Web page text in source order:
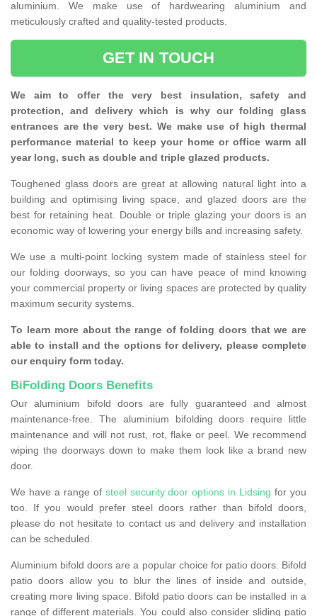
aluminium. We make use of hardwearing aluminium and
meticulously crafted and quality-tested products.
GET IN TOUCH
We aim to offer the very best insulation, safety and
protection, and delivery which is why our folding glass
entrances are the very best. We make use of high thermal
performance material to keep your home or office warm all
year long, such as double and triple glazed products.
Toughened glass doors are great at allowing natural light into a
building and optimising living space, and glazed doors are the
best for retaining heat. Double or triple glazing your doors is an
economic way of lowering your energy bills and increasing safety.
We use a multi-point locking system made of stainless steel for
our folding doorways, so you can have peace of mind knowing
your commercial property or living spaces are protected by quality
maximum security systems.
To learn more about the range of folding doors that we are
able to install and the options for delivery, please complete
our enquiry form today.
BiFolding Doors Benefits
Our aluminium bifold doors are fully guaranteed and almost
maintenance-free. The aluminium bifolding doors require little
maintenance and will not rust, rot, flake or peel. We recommend
wiping the doorways down to make them look like a brand new
door.
We have a range of steel security door options in Lidsing for you
too. If you would prefer steel doors rather than bifold doors,
please do not hesitate to contact us and delivery and installation
can be scheduled.
Aluminium bifold doors are a popular choice for patio doors. Bifold
patio doors allow you to blur the lines of inside and outside,
creating more living space. Bifold patio doors can be installed in a
range of different materials. You could also consider sliding patio